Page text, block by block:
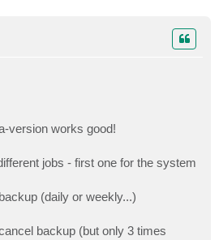
version works good!
jobs - first one for the system
(daily or weekly...)
backup (but only 3 times